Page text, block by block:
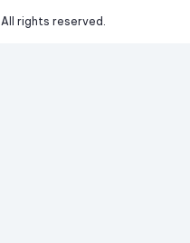
All rights reserved.